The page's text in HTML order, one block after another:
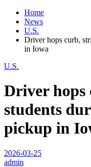
Home
News
U.S.
Driver hops curb,
in Iowa
U.S.
Driver hops
students
pickup in
2026-03-25
admin